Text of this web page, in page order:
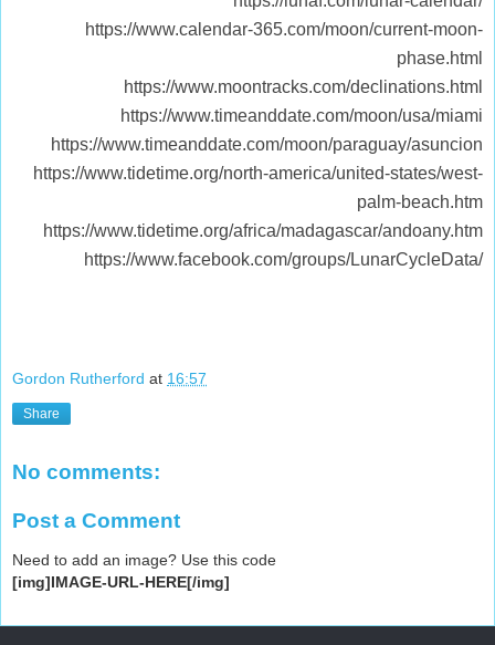
https://www.calendar-365.com/moon/current-moon-
phase.html
https://www.moontracks.com/declinations.html
https://www.timeanddate.com/moon/usa/miami
https://www.timeanddate.com/moon/paraguay/asuncion
https://www.tidetime.org/north-america/united-states/west-
palm-beach.htm
https://www.tidetime.org/africa/madagascar/andoany.htm
https://www.facebook.com/groups/LunarCycleData/
Gordon Rutherford at 16:57
Share
No comments:
Post a Comment
Need to add an image? Use this code
[img]IMAGE-URL-HERE[/img]